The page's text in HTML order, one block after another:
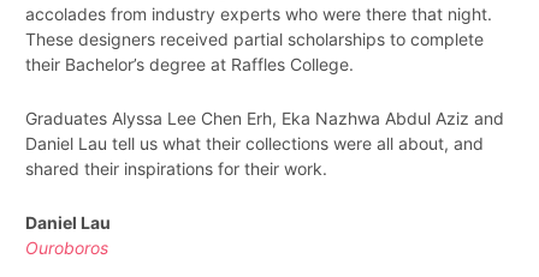
accolades from industry experts who were there that night.
These designers received partial scholarships to complete
their Bachelor’s degree at Raffles College.
Graduates Alyssa Lee Chen Erh, Eka Nazhwa Abdul Aziz and
Daniel Lau tell us what their collections were all about, and
shared their inspirations for their work.
Daniel Lau
Ouroboros